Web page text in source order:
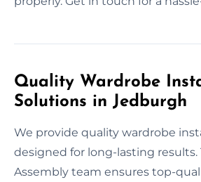
Quality Wardrobe
Solutions in Jedburgh
We provide quality wardrobe
designed for long-lasting results.
Assembly team ensures top-